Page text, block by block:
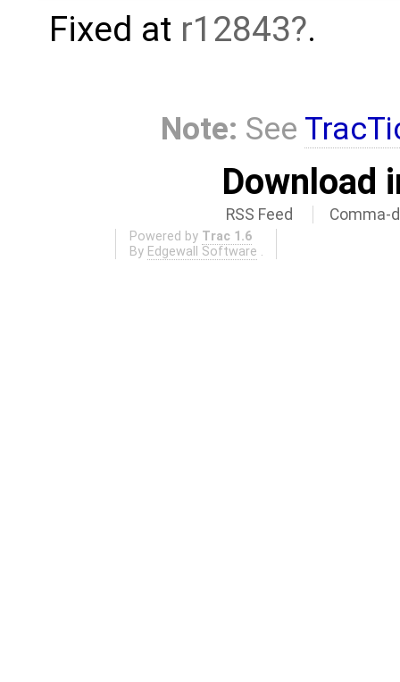
Fixed at r12843 .
Note: See
Download
RSS Feed Comma-
Powered by Trac 1.6
By Edgewall Software .